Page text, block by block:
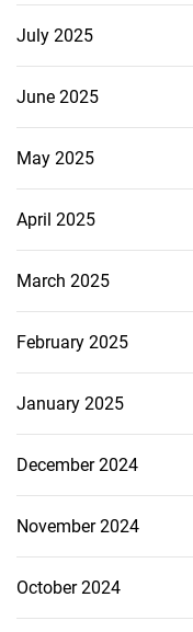
July 2025
June 2025
May 2025
April 2025
March 2025
February 2025
January 2025
December 2024
November 2024
October 2024